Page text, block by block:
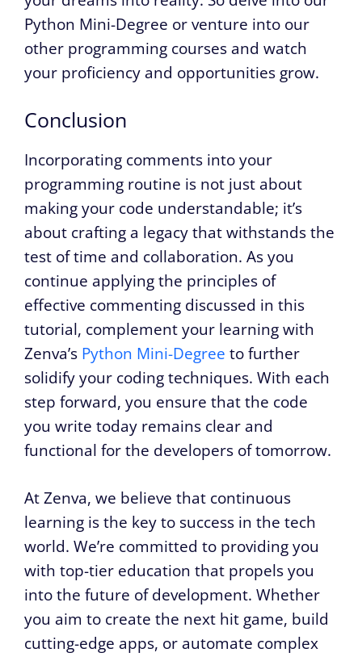
Python Mini-Degree or venture into our
other programming courses and watch
your proficiency and opportunities grow.
Conclusion
Incorporating comments into your
programming routine is not just about
making your code understandable; it’s
about crafting a legacy that withstands the
test of time and collaboration. As you
continue applying the principles of
effective commenting discussed in this
tutorial, complement your learning with
Zenva’s Python Mini-Degree to further
solidify your coding techniques. With each
step forward, you ensure that the code
you write today remains clear and
functional for the developers of tomorrow.
At Zenva, we believe that continuous
learning is the key to success in the tech
world. We’re committed to providing you
with top-tier education that propels you
into the future of development. Whether
you aim to create the next hit game, build
cutting-edge apps, or automate complex